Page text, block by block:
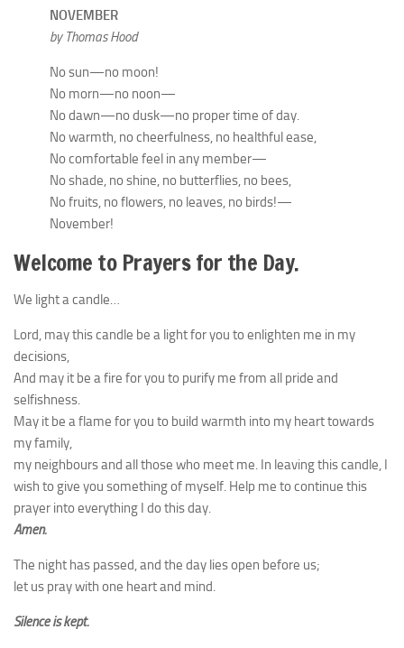
NOVEMBER
by Thomas Hood
No sun—no moon!
No morn—no noon—
No dawn—no dusk—no proper time of day.
No warmth, no cheerfulness, no healthful ease,
No comfortable feel in any member—
No shade, no shine, no butterflies, no bees,
No fruits, no flowers, no leaves, no birds!—
November!
Welcome to Prayers for the Day.
We light a candle…
Lord, may this candle be a light for you to enlighten me in my
decisions,
And may it be a fire for you to purify me from all pride and
selfishness.
May it be a flame for you to build warmth into my heart towards
my family,
my neighbours and all those who meet me. In leaving this candle, I
wish to give you something of myself. Help me to continue this
prayer into everything I do this day.
Amen.
The night has passed, and the day lies open before us;
let us pray with one heart and mind.
Silence is kept.